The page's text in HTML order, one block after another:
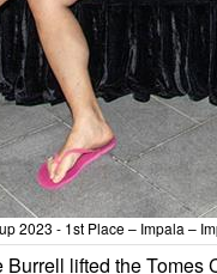
2023 - 1st Place – Impala –
lifted the